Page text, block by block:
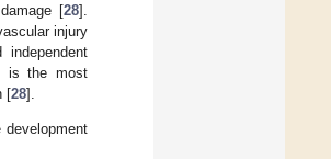
[28].
injury
is the most
[28].